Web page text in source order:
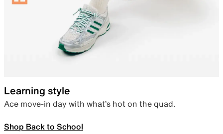
Learning style
Ace move-in day with what’s hot on the quad.
Shop Back to School